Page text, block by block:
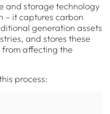
and storage technology
– it captures carbon
generation assets
and stores these
from affecting the
process: